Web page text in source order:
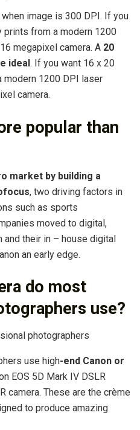
image is 300 DPI. If you
prints from a modern 1200
megapixel camera. A 20
ideal . If you want 16 x 20
modern 1200 DPI laser
camera.
popular than
market by building a
, two driving factors in
such as sports
moved to digital,
and their in – house digital
an early edge.
do most
use?
photographers
use high-end Canon or
EOS 5D Mark IV DSLR
camera. These are the crème
to produce amazing